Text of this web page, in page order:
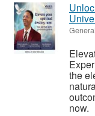
General
the
now.